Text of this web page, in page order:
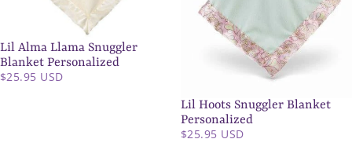
SOLD OUT
Lil Alma Llama Snuggler
Blanket Personalized
$25.95 USD
SOLD OUT
Lil Hoots Snuggler Blanket
Personalized
$25.95 USD